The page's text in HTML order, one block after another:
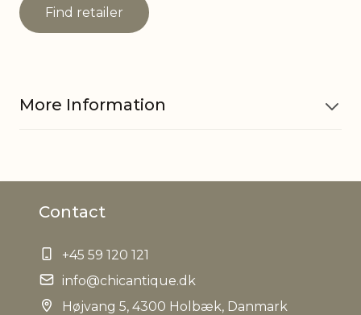
Find retailer
More Information
Waterproof
EAN
Tariffnumber 6913909890
Contact
+45 59 120 121
info@chicantique.dk
Højvang 5, 4300 Holbæk, Danmark